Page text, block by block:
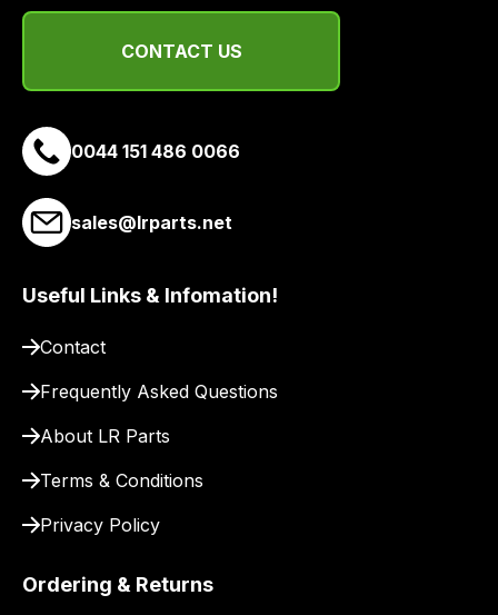
CONTACT US
0044 151 486 0066
sales@lrparts.net
Useful Links & Infomation!
Contact
Frequently Asked Questions
About LR Parts
Terms & Conditions
Privacy Policy
Ordering & Returns